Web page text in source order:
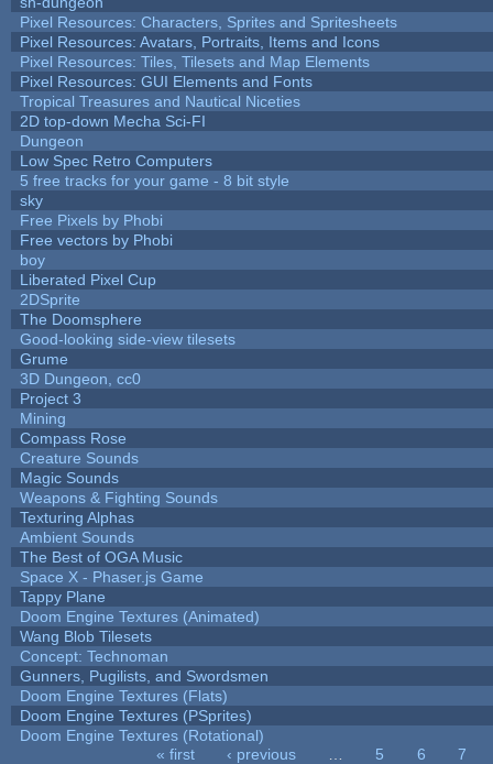
Pixel Resources: Characters, Sprites and Spritesheets
Pixel Resources: Avatars, Portraits, Items and Icons
Pixel Resources: Tiles, Tilesets and Map Elements
Pixel Resources: GUI Elements and Fonts
Tropical Treasures and Nautical Niceties
2D top-down Mecha Sci-FI
Dungeon
Low Spec Retro Computers
5 free tracks for your game - 8 bit style
sky
Free Pixels by Phobi
Free vectors by Phobi
boy
Liberated Pixel Cup
2DSprite
The Doomsphere
Good-looking side-view tilesets
Grume
3D Dungeon, cc0
Project 3
Mining
Compass Rose
Creature Sounds
Magic Sounds
Weapons & Fighting Sounds
Texturing Alphas
Ambient Sounds
The Best of OGA Music
Space X - Phaser.js Game
Tappy Plane
Doom Engine Textures (Animated)
Wang Blob Tilesets
Concept: Technoman
Gunners, Pugilists, and Swordsmen
Doom Engine Textures (Flats)
Doom Engine Textures (PSprites)
Doom Engine Textures (Rotational)
« first ‹ previous 5 6
7